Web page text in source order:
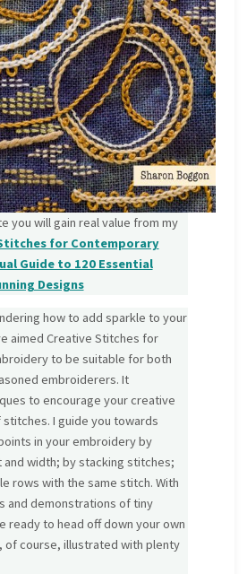
you will gain real value from my
for Contemporary
Guide to 120 Essential
Designs
how to add sparkle to your
aimed Creative Stitches for
to be suitable for both
embroiderers. It
to encourage your creative
I guide you towards
in your embroidery by
and width; by stacking stitches;
rows with the same stitch. With
and demonstrations of tiny
ready to head off down your own
of course, illustrated with plenty